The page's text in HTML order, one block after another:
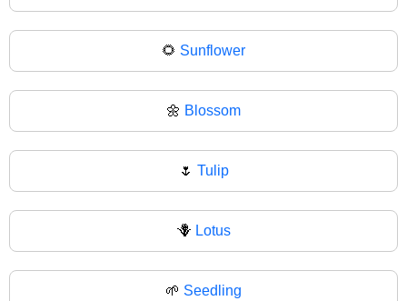
🌻 Sunflower
🌼 Blossom
🌷 Tulip
🪻 Lotus
🌱 Seedling